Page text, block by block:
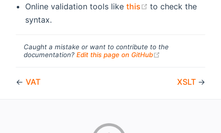
Online validation tools likethis (opens new
to check the
syntax.
Caught a mistake or want to contribute to the
documentation? Edit this page on GitHub
← VAT XSLT →